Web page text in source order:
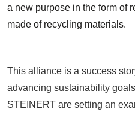
a new purpose in the form of
made of recycling materials.
This alliance is a success
advancing sustainability
STEINERT are setting an